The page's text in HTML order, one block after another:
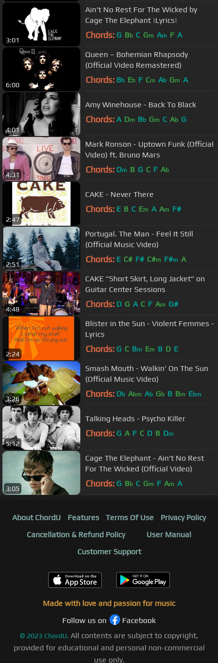
3:01
Ain't No Rest For The Wicked by
Cage The Elephant |Lyrics|
Chords: G Bb C Gm Am F A
6:00
Queen – Bohemian Rhapsody
(Official Video Remastered)
Chords: Bb Eb F Cm Ab Gm A
4:01
Amy Winehouse - Back To Black
Chords: A Dm Bb Gm C Ab G
4:31
Mark Ronson - Uptown Funk (Official
Video) ft. Bruno Mars
Chords: Dm B G C F Ab
2:47
CAKE - Never There
Chords: E B C Em A Am F#
2:51
Portugal. The Man - Feel It Still
(Official Music Video)
Chords: E C# F# C#m F#m A
4:48
CAKE "Short Skirt, Long Jacket" on
Guitar Center Sessions
Chords: D G A C F Am G#
2:24
Blister in the Sun - Violent Femmes -
Lyrics
Chords: G C Bm Em B D E
3:26
Smash Mouth - Walkin' On The Sun
(Official Music Video)
Chords: Db Abm Ab Gb B Bm Ebm
5:12
Talking Heads - Psycho Killer
Chords: G A F C D B Dm
3:05
Cage The Elephant - Ain't No Rest
For The Wicked (Official Video)
Chords: G Bb C Gm F Am A
About ChordU Features Terms Of Use
Privacy Policy
Cancellation & Refund Policy
User Manual
Customer Support
Made with love and passion for music
Follow us on
Facebook
© 2023 ChordU. All contents are subject to copyright,
provided for educational and personal non-commercial
use only.